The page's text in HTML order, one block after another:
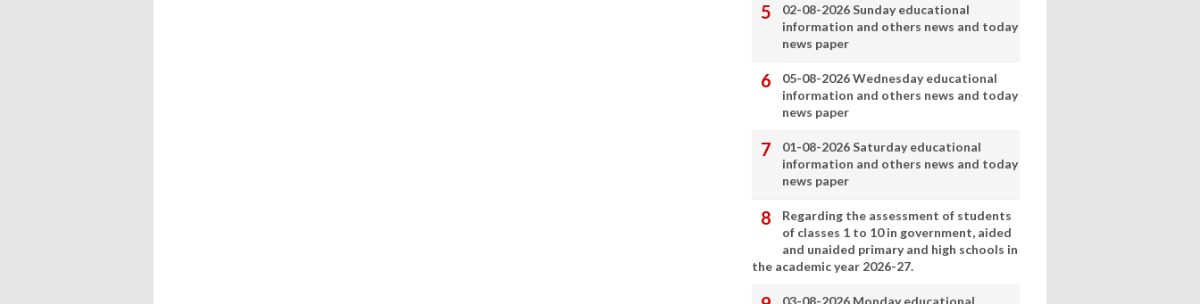
02-08-2026 Sunday educational
information and others news and today
news paper
05-08-2026 Wednesday educational
information and others news and today
news paper
01-08-2026 Saturday educational
information and others news and today
news paper
Regarding the assessment of students
of classes 1 to 10 in government, aided
and unaided primary and high schools in
the academic year 2026-27.
03-08-2026 Monday educational